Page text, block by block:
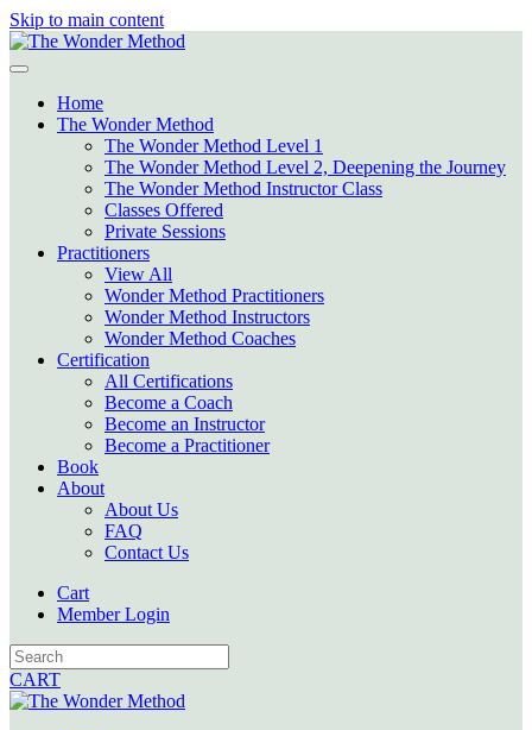
Skip to main content
Home
The Wonder Method
The Wonder Method Level 1
The Wonder Method Level 2, Deepening the Journey
The Wonder Method Instructor Class
Classes Offered
Private Sessions
Practitioners
View All
Wonder Method Practitioners
Wonder Method Instructors
Wonder Method Coaches
Certification
All Certifications
Become a Coach
Become an Instructor
Become a Practitioner
Book
About
About Us
FAQ
Contact Us
Cart
Member Login
CART